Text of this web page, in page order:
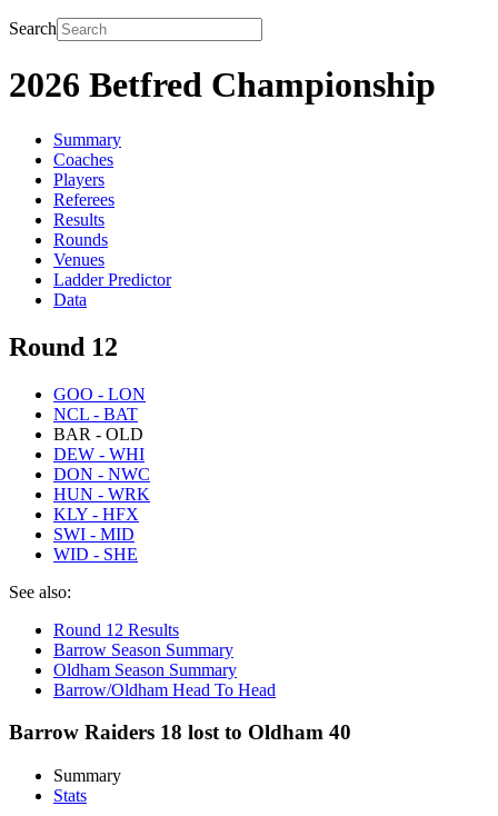
Search
2026 Betfred Championship
Summary
Coaches
Players
Referees
Results
Rounds
Venues
Ladder Predictor
Data
Round 12
GOO - LON
NCL - BAT
BAR - OLD
DEW - WHI
DON - NWC
HUN - WRK
KLY - HFX
SWI - MID
WID - SHE
See also:
Round 12 Results
Barrow Season Summary
Oldham Season Summary
Barrow/Oldham Head To Head
Barrow Raiders 18 lost to Oldham 40
Summary
Stats